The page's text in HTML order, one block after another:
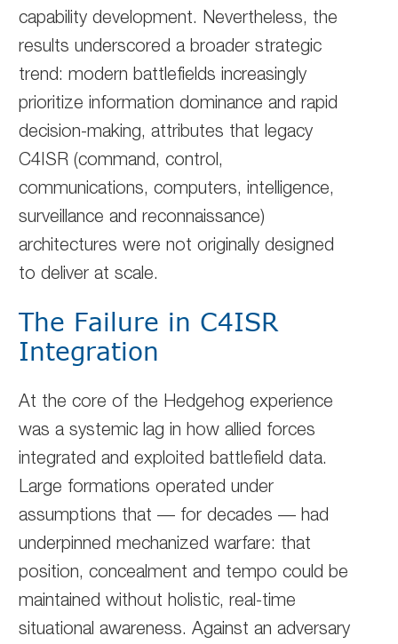
capability development. Nevertheless, the
results underscored a broader strategic
trend: modern battlefields increasingly
prioritize information dominance and rapid
decision-making, attributes that legacy
C4ISR (command, control,
communications, computers, intelligence,
surveillance and reconnaissance)
architectures were not originally designed
to deliver at scale.
The Failure in C4ISR
Integration
At the core of the Hedgehog experience
was a systemic lag in how allied forces
integrated and exploited battlefield data.
Large formations operated under
assumptions that — for decades — had
underpinned mechanized warfare: that
position, concealment and tempo could be
maintained without holistic, real-time
situational awareness. Against an adversary